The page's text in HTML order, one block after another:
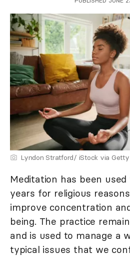
Lyndon Stratford/ iStock via
Meditation has been
years for religious
improve concentration
being. The practice
and is used to manage a
typical issues that we